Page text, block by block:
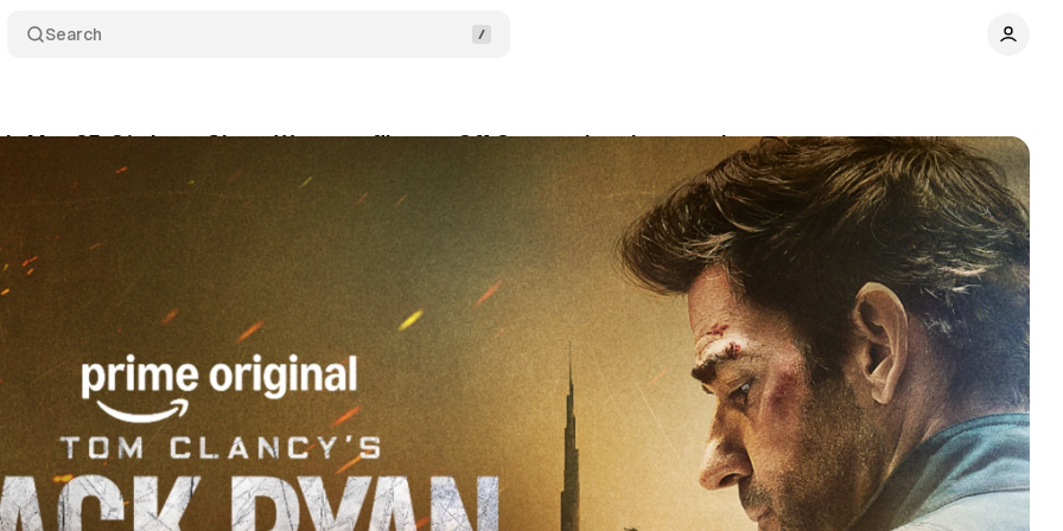
Search
May 25-31 chart: Ghost War tops films as Off Campus breaks records
10 min read Comments Share